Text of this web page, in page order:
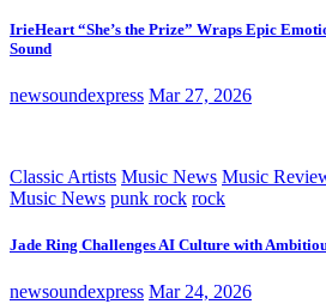
IrieHeart “She’s the Prize” Wraps Epic
Sound
newsoundexpress Mar 27, 2026
Classic Artists Music News Music
Music News punk rock rock
Jade Ring Challenges AI Culture with
newsoundexpress Mar 24, 2026